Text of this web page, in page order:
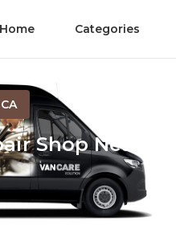
Home Categories
Shop Near